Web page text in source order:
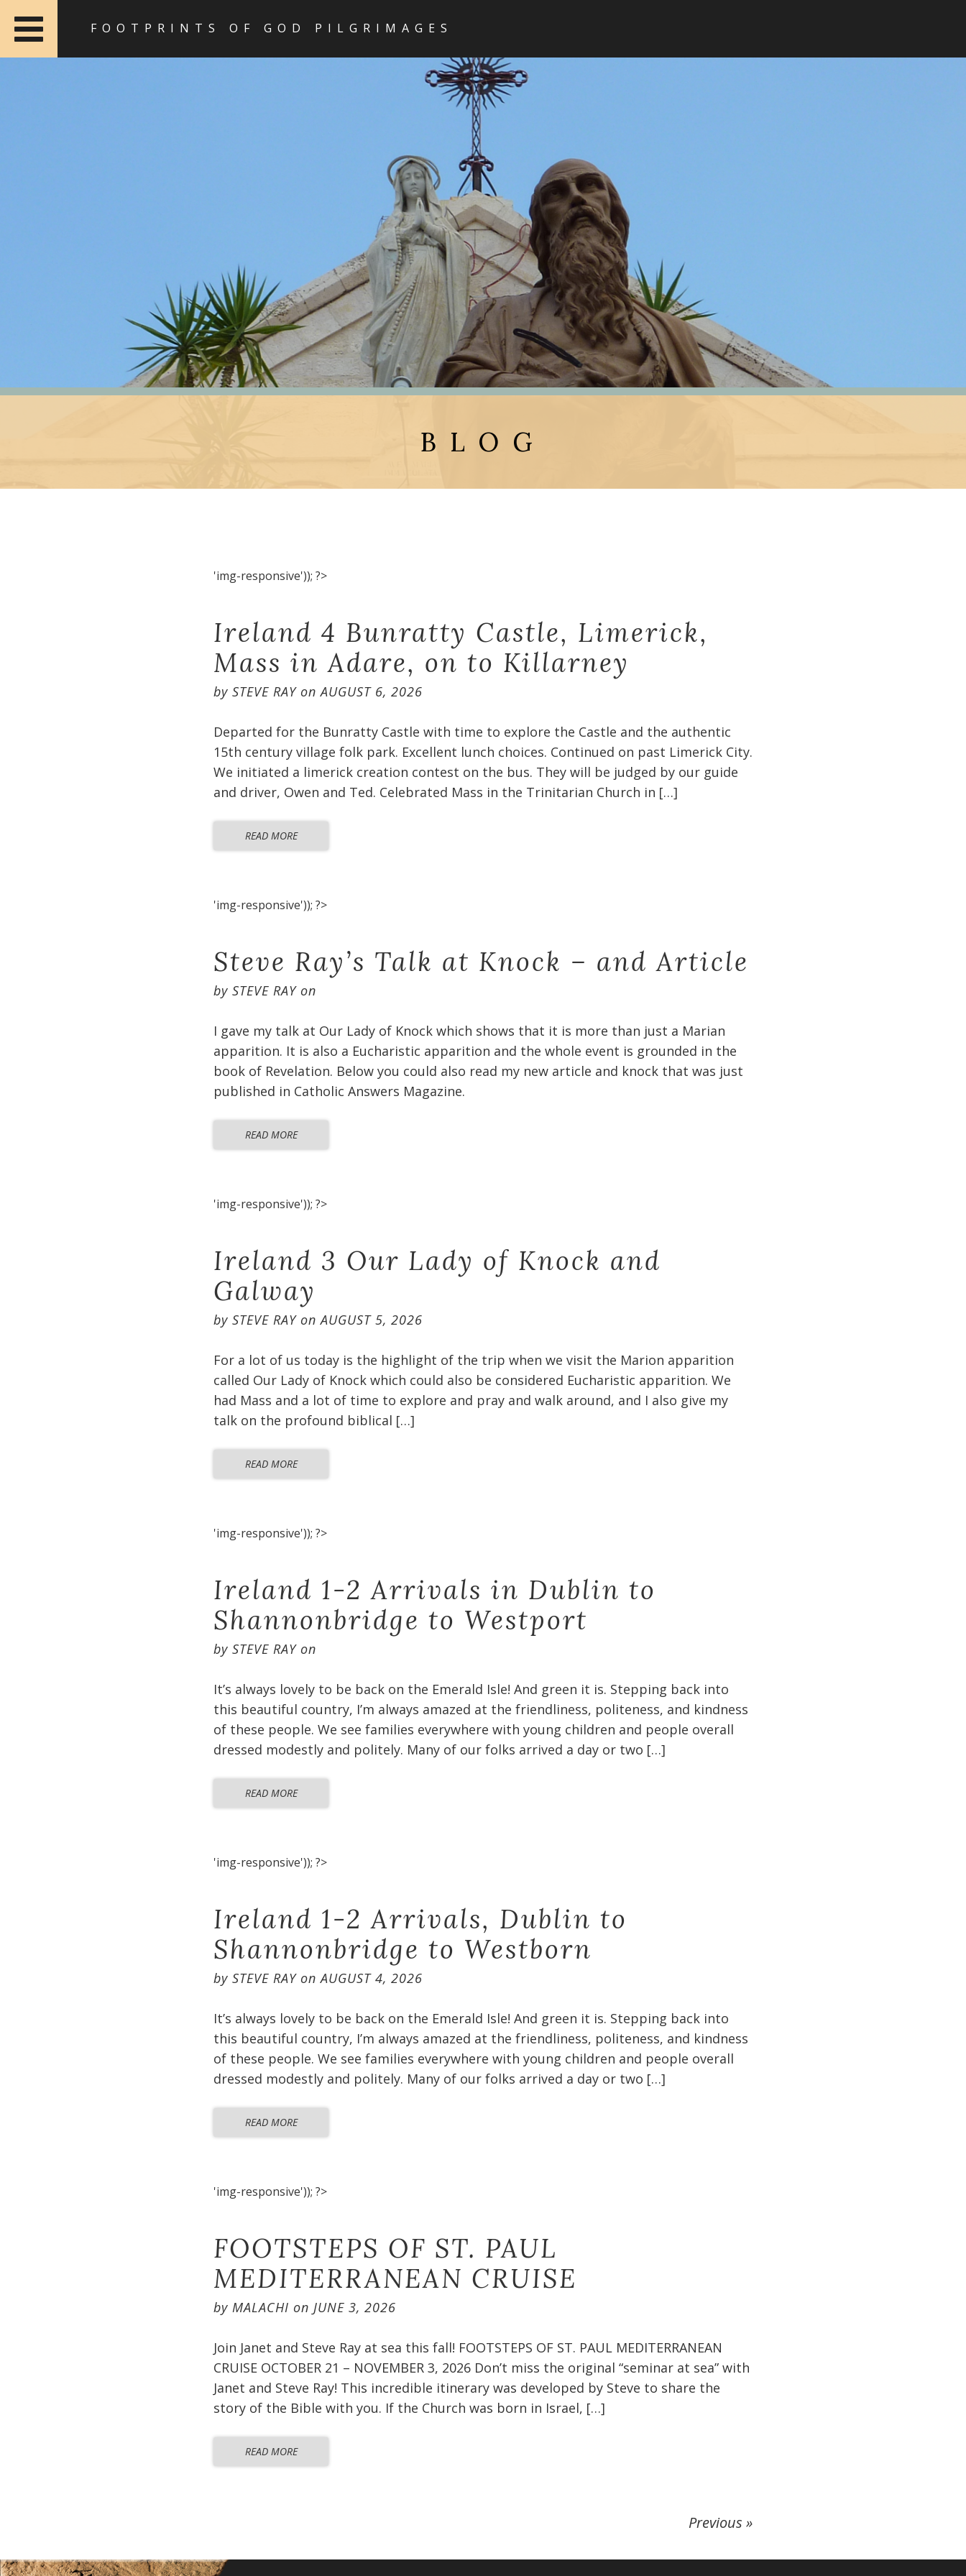
FOOTPRINTS OF GOD PILGRIMAGES
BLOG
'img-responsive')); ?>
Ireland 4 Bunratty Castle, Limerick,
Mass in Adare, on to Killarney
by STEVE RAYonAUGUST 6, 2026
Departed for the Bunratty Castle with time to explore the Castle and the authentic
15th century village folk park. Excellent lunch choices. Continued on past Limerick City.
We initiated a limerick creation contest on the bus. They will be judged by our guide
and driver, Owen and Ted. Celebrated Mass in the Trinitarian Church in […]
READ MORE
'img-responsive')); ?>
Steve Ray’s Talk at Knock – and Article
by STEVE RAYon
I gave my talk at Our Lady of Knock which shows that it is more than just a Marian
apparition. It is also a Eucharistic apparition and the whole event is grounded in the
book of Revelation. Below you could also read my new article and knock that was just
published in Catholic Answers Magazine.
READ MORE
'img-responsive')); ?>
Ireland 3 Our Lady of Knock and
Galway
by STEVE RAYonAUGUST 5, 2026
For a lot of us today is the highlight of the trip when we visit the Marion apparition
called Our Lady of Knock which could also be considered Eucharistic apparition. We
had Mass and a lot of time to explore and pray and walk around, and I also give my
talk on the profound biblical […]
READ MORE
'img-responsive')); ?>
Ireland 1-2 Arrivals in Dublin to
Shannonbridge to Westport
by STEVE RAYon
It’s always lovely to be back on the Emerald Isle! And green it is. Stepping back into
this beautiful country, I’m always amazed at the friendliness, politeness, and kindness
of these people. We see families everywhere with young children and people overall
dressed modestly and politely. Many of our folks arrived a day or two […]
READ MORE
'img-responsive')); ?>
Ireland 1-2 Arrivals, Dublin to
Shannonbridge to Westborn
by STEVE RAYonAUGUST 4, 2026
It’s always lovely to be back on the Emerald Isle! And green it is. Stepping back into
this beautiful country, I’m always amazed at the friendliness, politeness, and kindness
of these people. We see families everywhere with young children and people overall
dressed modestly and politely. Many of our folks arrived a day or two […]
READ MORE
'img-responsive')); ?>
FOOTSTEPS OF ST. PAUL
MEDITERRANEAN CRUISE​
by MALACHI on JUNE 3, 2026
Join Janet and Steve Ray at sea this fall! FOOTSTEPS OF ST. PAUL MEDITERRANEAN
CRUISE OCTOBER 21 – NOVEMBER 3, 2026 Don’t miss the original “seminar at sea” with
Janet and Steve Ray! This incredible itinerary was developed by Steve to share the
story of the Bible with you. If the Church was born in Israel, […]
READ MORE
Previous »